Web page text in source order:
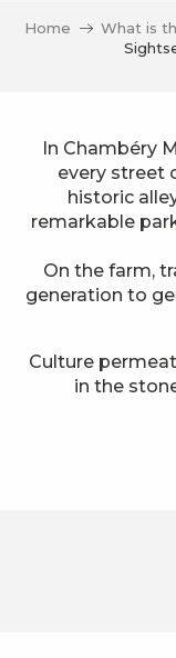
Home
What is
In Chambéry
every street
historic
remarkable
On the farm,
generation to
Culture
in the